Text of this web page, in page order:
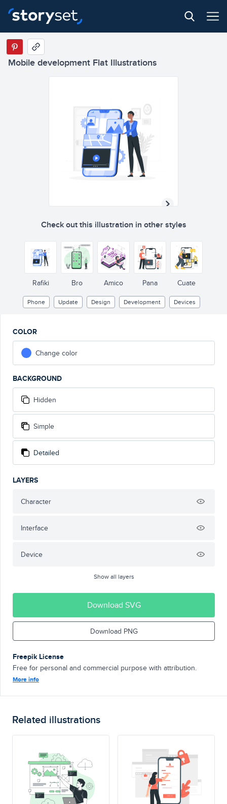
Mobile development Flat Illustrations
Check out this illustration in other styles
Rafiki Bro Amico Pana Cuate
Phone Update Design Development Devices
COLOR
Change color
BACKGROUND
Hidden
Simple
Detailed
LAYERS
Character
Interface
Device
Show all layers
Download SVG
Download PNG
Freepik License
Free for personal and commercial purpose with attribution.
More info
Related illustrations
SING UP